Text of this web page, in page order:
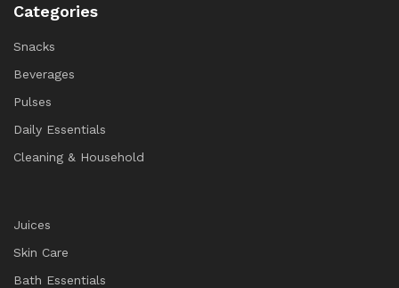
Categories
Snacks
Beverages
Pulses
Daily Essentials
Cleaning & Household
Juices
Skin Care
Bath Essentials